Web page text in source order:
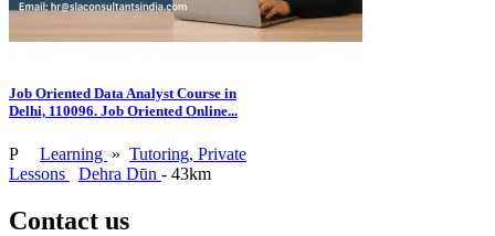
Job Oriented Data Analyst Course in
Delhi, 110096. Job Oriented Online...
P Learning » Tutoring, Private
Lessons
Dehra Dūn - 43km
Contact us